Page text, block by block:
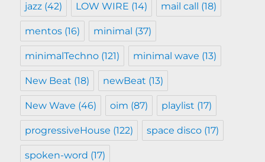
jazz (42) LOW WIRE (14) mail call (18)
mentos (16) minimal (37)
minimalTechno (121) minimal wave (13)
New Beat (18) newBeat (13)
New Wave (46) oim (87) playlist (17)
progressiveHouse (122) space disco (17)
spoken-word (17)